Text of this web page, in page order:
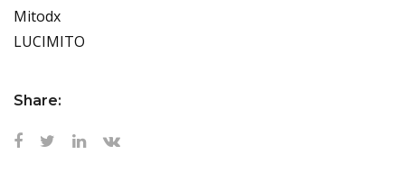
Mitodx
LUCIMITO
Share: